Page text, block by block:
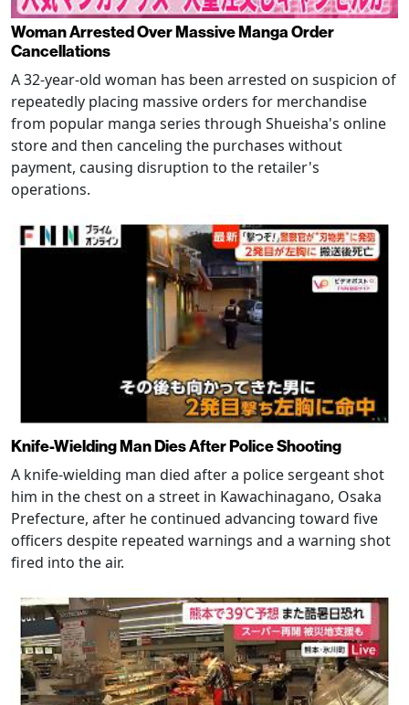
Woman Arrested Over Massive Manga Order
Cancellations
A 32-year-old woman has been arrested on suspicion of
repeatedly placing massive orders for merchandise
from popular manga series through Shueisha's online
store and then canceling the purchases without
payment, causing disruption to the retailer's
operations.
Knife-Wielding Man Dies After Police Shooting
A knife-wielding man died after a police sergeant shot
him in the chest on a street in Kawachinagano, Osaka
Prefecture, after he continued advancing toward five
officers despite repeated warnings and a warning shot
fired into the air.